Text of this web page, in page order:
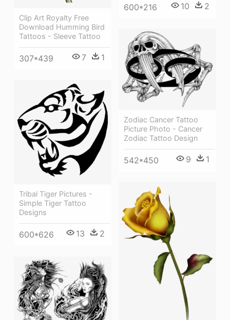
Clip Art Royalty Free
Download Humming Bird
Tattoos - Sleeve Tattoo
307*439 7 1
600*216 10 2
Zodiac Cancer Tattoo
Picture Photo - Cancer
Zodiac Tattoo Design
542*450 9 1
Tribal Tiger Pictures -
Simple Tiger Tattoo
Designs
600*626 13 2